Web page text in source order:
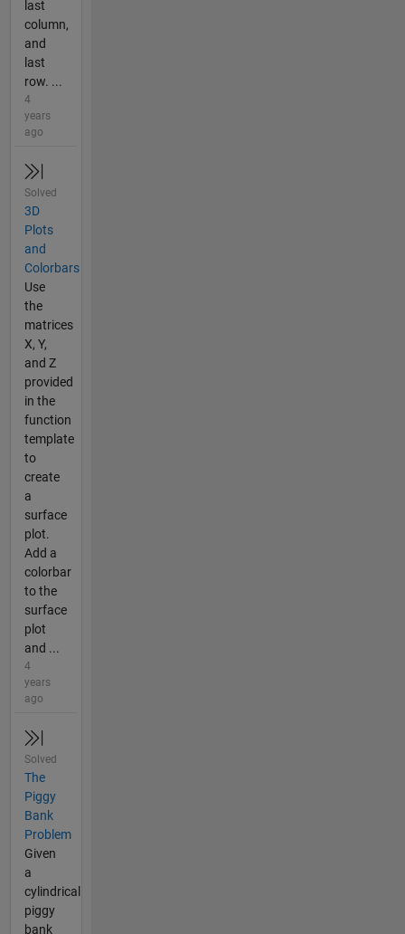
last
column,
and
last
row. ...
4
years
ago
Solved
3D
Plots
and
Colorbars
Use
the
matrices
X, Y,
and Z
provided
in the
function
template
to
create
a
surface
plot.
Add a
colorbar
to the
surface
plot
and ...
4
years
ago
Solved
The
Piggy
Bank
Problem
Given
a
cylindrical
piggy
bank